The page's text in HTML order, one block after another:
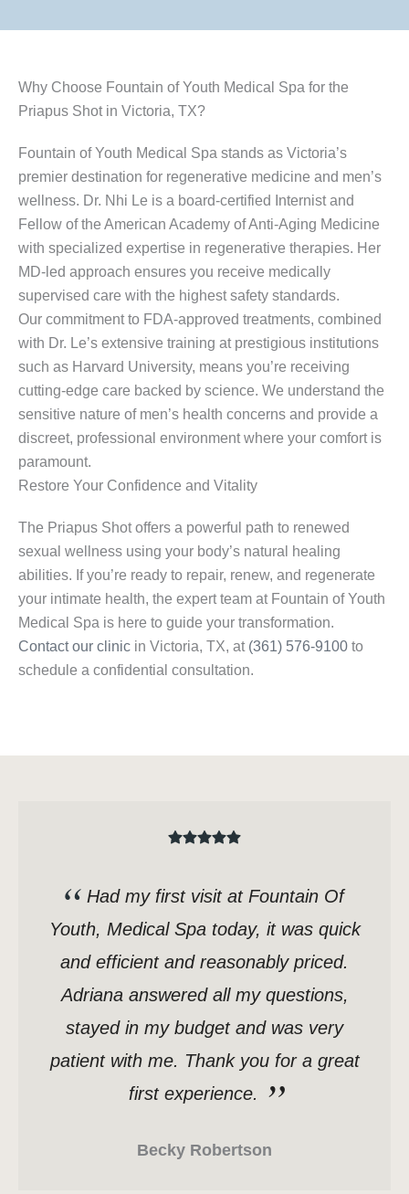
Why Choose Fountain of Youth Medical Spa for the
Priapus Shot in Victoria, TX?
Fountain of Youth Medical Spa stands as Victoria’s
premier destination for regenerative medicine and men’s
wellness. Dr. Nhi Le is a board-certified Internist and
Fellow of the American Academy of Anti-Aging Medicine
with specialized expertise in regenerative therapies. Her
MD-led approach ensures you receive medically
supervised care with the highest safety standards.
Our commitment to FDA-approved treatments, combined
with Dr. Le’s extensive training at prestigious institutions
such as Harvard University, means you’re receiving
cutting-edge care backed by science. We understand the
sensitive nature of men’s health concerns and provide a
discreet, professional environment where your comfort is
paramount.
Restore Your Confidence and Vitality
The Priapus Shot offers a powerful path to renewed
sexual wellness using your body’s natural healing
abilities. If you’re ready to repair, renew, and regenerate
your intimate health, the expert team at Fountain of Youth
Medical Spa is here to guide your transformation.
Contact our clinic in Victoria, TX, at (361) 576-9100 to
schedule a confidential consultation.
Had my first visit at Fountain Of
Youth, Medical Spa today, it was quick
and efficient and reasonably priced.
Adriana answered all my questions,
stayed in my budget and was very
patient with me. Thank you for a great
first experience.
Becky Robertson